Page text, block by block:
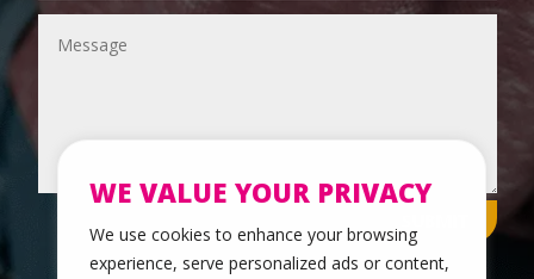
WE VALUE YOUR PRIVACY
We use cookies to enhance your browsing
experience, serve personalized ads or content,